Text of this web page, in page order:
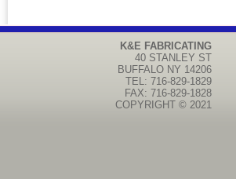
K&E FABRICATING
40 STANLEY ST
BUFFALO NY 14206
TEL: 716-829-1829
FAX: 716-829-1828
COPYRIGHT © 2021